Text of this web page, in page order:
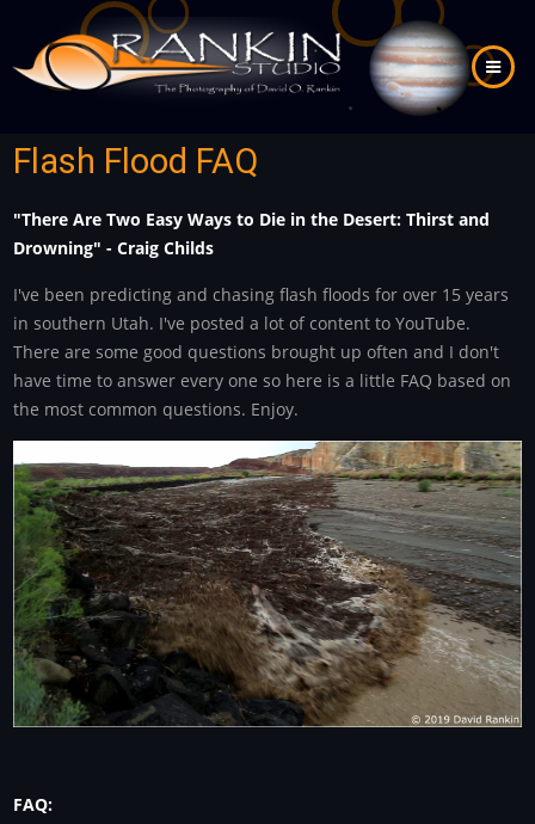
main
Flash Flood FAQ
"There Are Two Easy Ways to Die in the Desert: Thirst and
Drowning" - Craig Childs
I've been predicting and chasing flash floods for over 15 years
in southern Utah. I've posted a lot of content to YouTube.
There are some good questions brought up often and I don't
have time to answer every one so here is a little FAQ based on
the most common questions. Enjoy.
FAQ: